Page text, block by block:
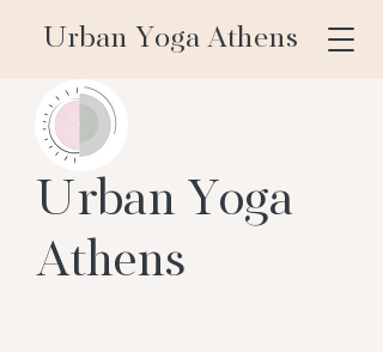
Urban Yoga Athens
Urban Yoga
Athens